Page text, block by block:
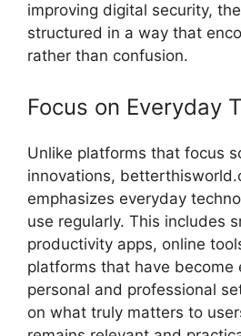
improving digital security,
structured in a way that
rather than confusion.
Focus on Everyday
Unlike platforms that focus
innovations,
emphasizes everyday
use regularly. This includes
productivity apps, online
platforms that have become
personal and professional
on what truly matters to